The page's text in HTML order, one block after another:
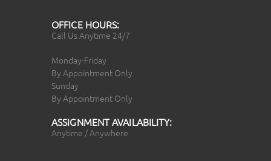
OFFICE HOURS:
Call Us Anytime 24/7
Monday-Friday
By Appointment Only
Sunday
By Appointment Only
ASSIGNMENT AVAILABILITY:
Anytime / Anywhere